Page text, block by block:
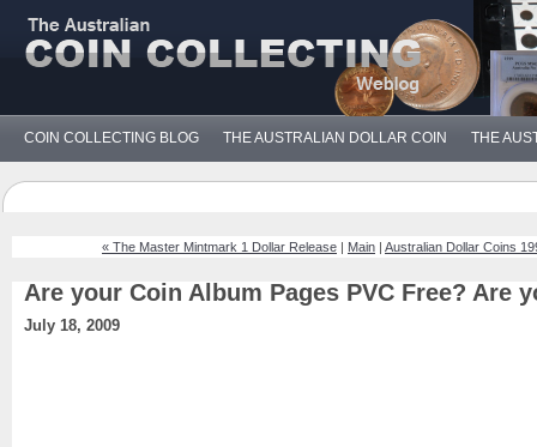
COIN COLLECTING BLOG THE AUSTRALIAN DOLLAR COIN THE
« The Master Mintmark 1 Dollar Release | Main | Australian Dollar Coins
Are your Coin Album Pages PVC Free? Are
July 18, 2009